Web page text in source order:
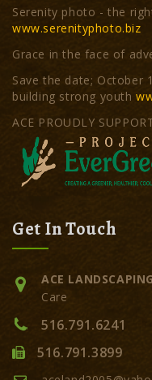
Serenity photo - the
www.serenityphoto.biz
Grace in the face of
Save the date; October
building strong youth
ACE PROUDLY
Get In Touch
ACE
Care
516.791.6241
516.791.3899